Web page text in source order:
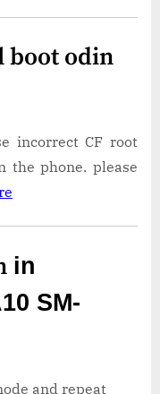
boot odin
incorrect CF root
phone. please
in
SM-
and repeat